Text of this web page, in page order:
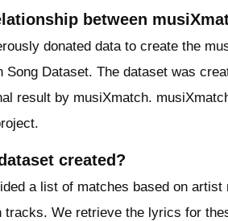
between
donated data to create the
Song Dataset. The dataset was
result by musiXmatch.
created?
a list of matches based on
tracks. We retrieve the lyrics for